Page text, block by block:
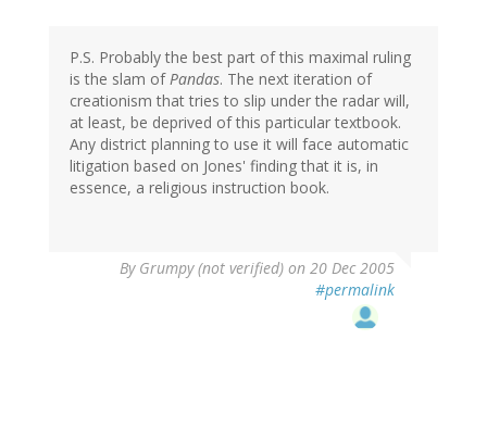
P.S. Probably the best part of this maximal ruling
is the slam ofPandas. The next iteration of
creationism that tries to slip under the radar will,
at least, be deprived of this particular textbook.
Any district planning to use it will face automatic
litigation based on Jones' finding that it is, in
essence, a religious instruction book.
By Grumpy (not verified) on 20 Dec 2005
#permalink